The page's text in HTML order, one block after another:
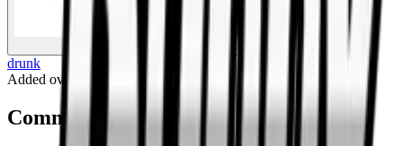
BigBoonda
drunk
Added over 1 year ago
Comments